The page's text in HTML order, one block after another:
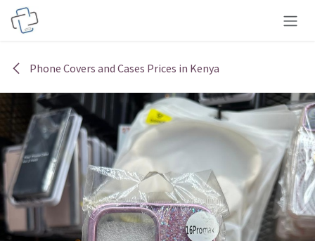
Skip to Content
Phone Covers and Cases Prices in Kenya